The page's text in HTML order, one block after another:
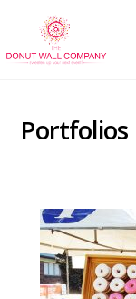
Portfolios